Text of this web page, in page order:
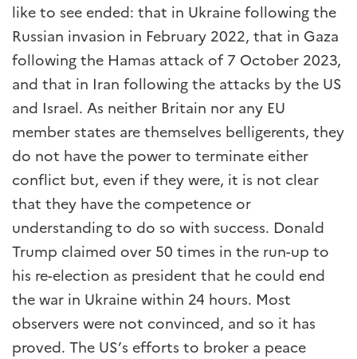
like to see ended: that in Ukraine following the
Russian invasion in February 2022, that in Gaza
following the Hamas attack of 7 October 2023,
and that in Iran following the attacks by the US
and Israel. As neither Britain nor any EU
member states are themselves belligerents, they
do not have the power to terminate either
conflict but, even if they were, it is not clear
that they have the competence or
understanding to do so with success. Donald
Trump claimed over 50 times in the run-up to
his re-election as president that he could end
the war in Ukraine within 24 hours. Most
observers were not convinced, and so it has
proved. The US’s efforts to broker a peace